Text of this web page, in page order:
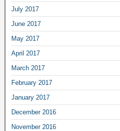
July 2017
June 2017
May 2017
April 2017
March 2017
February 2017
January 2017
December 2016
November 2016